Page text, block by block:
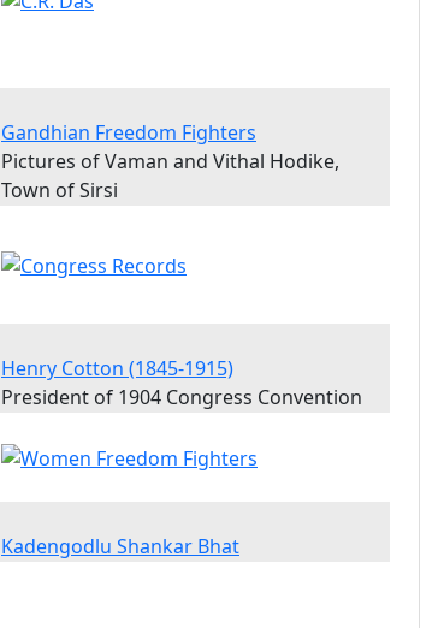
Gandhian Freedom Fighters
Pictures of Vaman and Vithal Hodike,
Town of Sirsi
Henry Cotton (1845-1915)
President of 1904 Congress Convention
Kadengodlu Shankar Bhat